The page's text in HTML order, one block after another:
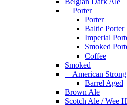
Porter
Porter
Baltic Porter
Imperial
Smoked
Coffee
Smoked
American
Barrel Aged
Brown Ale
Scotch Ale / Wee